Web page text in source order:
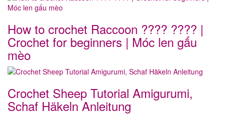
How to crochet Raccoon ???? ???? |
Crochet for beginners | Móc len gấu
mèo
Crochet Sheep Tutorial Amigurumi,
Schaf Häkeln Anleitung